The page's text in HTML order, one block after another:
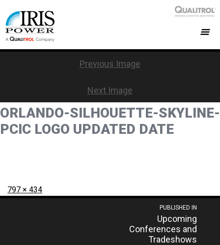
Previous Image
Next Image
ORLANDO-SILHOUETTE-SKYLINE-
PCIC LOGO UPDATED DATE
Posted
on
Full
size
797 × 434
PUBLISHED IN
Upcoming
Conferences and
Tradeshows